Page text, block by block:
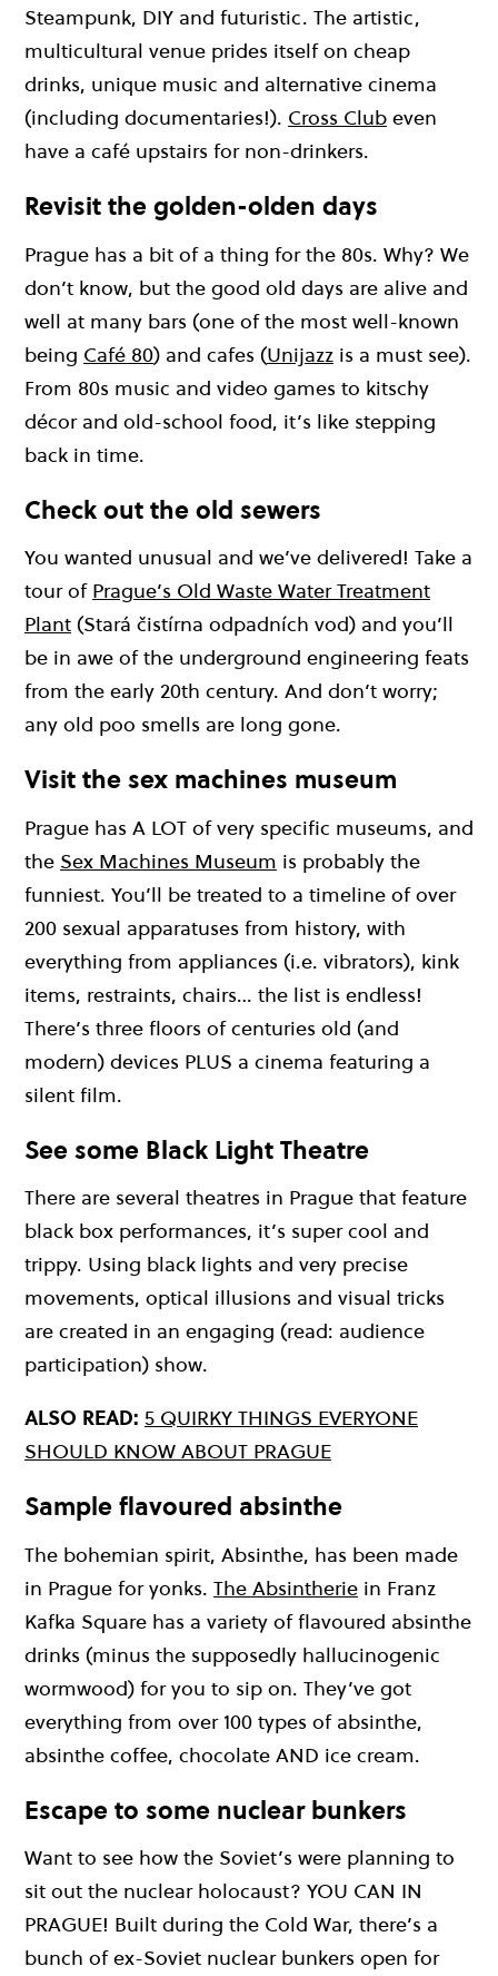
Steampunk, DIY and futuristic. The artistic,
multicultural venue prides itself on cheap
drinks, unique music and alternative cinema
(including documentaries!). Cross Club even
have a café upstairs for non-drinkers.
Revisit the golden-olden days
Prague has a bit of a thing for the 80s. Why? We
don’t know, but the good old days are alive and
well at many bars (one of the most well-known
being Café 80) and cafes (Unijazz is a must see).
From 80s music and video games to kitschy
décor and old-school food, it’s like stepping
back in time.
Check out the old sewers
You wanted unusual and we’ve delivered! Take a
tour of Prague’s Old Waste Water Treatment
Plant (Stará čistírna odpadních vod) and you’ll
be in awe of the underground engineering feats
from the early 20th century. And don’t worry;
any old poo smells are long gone.
Visit the sex machines museum
Prague has A LOT of very specific museums, and
the Sex Machines Museum is probably the
funniest. You’ll be treated to a timeline of over
200 sexual apparatuses from history, with
everything from appliances (i.e. vibrators), kink
items, restraints, chairs… the list is endless!
There’s three floors of centuries old (and
modern) devices PLUS a cinema featuring a
silent film.
See some Black Light Theatre
There are several theatres in Prague that feature
black box performances, it’s super cool and
trippy. Using black lights and very precise
movements, optical illusions and visual tricks
are created in an engaging (read: audience
participation) show.
ALSO READ: 5 QUIRKY THINGS EVERYONE
SHOULD KNOW ABOUT PRAGUE
Sample flavoured absinthe
The bohemian spirit, Absinthe, has been made
in Prague for yonks. The Absintherie in Franz
Kafka Square has a variety of flavoured absinthe
drinks (minus the supposedly hallucinogenic
wormwood) for you to sip on. They’ve got
everything from over 100 types of absinthe,
absinthe coffee, chocolate AND ice cream.
Escape to some nuclear bunkers
Want to see how the Soviet’s were planning to
sit out the nuclear holocaust? YOU CAN IN
PRAGUE! Built during the Cold War, there’s a
bunch of ex-Soviet nuclear bunkers open for